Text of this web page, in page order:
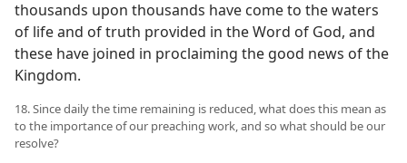
thousands upon thousands have come to the waters
of life and of truth provided in the Word of God, and
these have joined in proclaiming the good news of the
Kingdom.
18. Since daily the time remaining is reduced, what does this mean as
to the importance of our preaching work, and so what should be our
resolve?